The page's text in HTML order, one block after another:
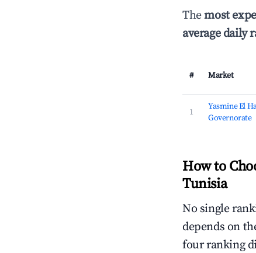
Themost
average daily
# Market
1
Yasmine El
Governorate
How to
Tunisia
No single
depends on
four ranking